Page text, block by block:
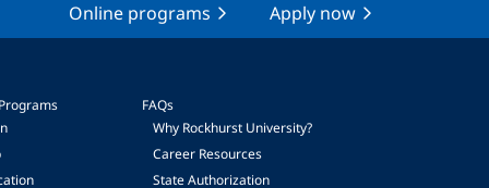
Online programs Apply now
FAQs
Why Rockhurst University?
Career Resources
State Authorization